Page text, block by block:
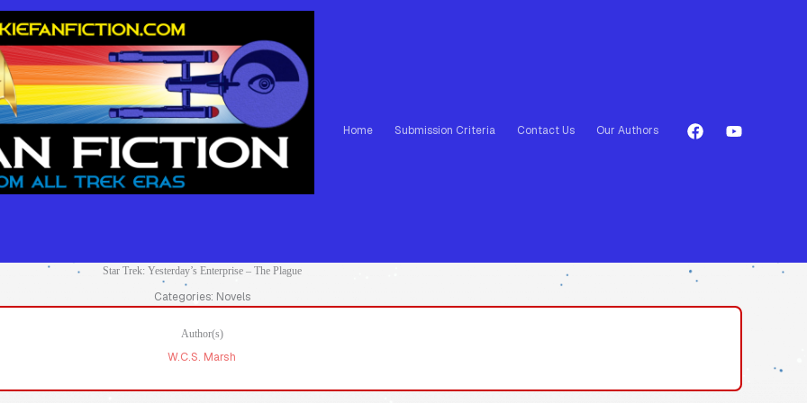
Home Submission Criteria Contact Us Our Authors
Star Trek: Yesterday’s Enterprise – The Plague
Categories: Novels
Author(s)
W.C.S. Marsh